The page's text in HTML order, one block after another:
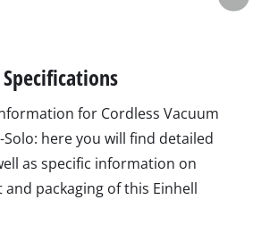
Specifications
for Cordless Vacuum
Solo: here you will find detailed
as specific information on
packaging of this Einhell